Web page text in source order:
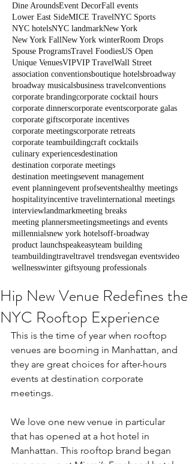
Dine AroundsEvent DecorFall events
Lower East SideMICE TravelNYC Sports
NYC hotelsNYC landmarkNew York
New York FallNew York winterRoom Drops
Spouse ProgramsTravel FoodiesUS Open
Unique VenuesVIPVIP TravelWall Street
association conventionsboutique hotelsbroadway
broadway musicalsbusiness travelconventions
corporate brandingcorporate cocktail hours
corporate dinnerscorporate eventscorporate galas
corporate giftscorporate incentives
corporate meetingscorporate retreats
corporate teambuildingcraft cocktails
culinary experiencesdestination
destination corporate meetings
destination meetingsevent management
event planningevent profseventshealthy meetings
hospitalityincentive travelinternational meetings
interviewlandmarkmeeting breaks
meeting plannersmeetingsmeetings and events
millennialsnew york hotelsoff-broadway
product launchspeakeasyteam building
teambuildingtraveltravel trendsvegan eventsvideo
wellnesswinter giftsyoung professionals
Hip New Venue Redefines the
NYC Rooftop Experience
This is the time of year when rooftop
venues are booming in Manhattan, and
they are great choices for after-hours
events at destination corporate
meetings.
We love one new venue in particular
that has opened at a hot hotel in
Manhattan. This rooftop brand began